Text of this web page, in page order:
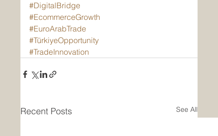
#DigitalBridge
#EcommerceGrowth
#EuroArabTrade
#TürkiyeOpportunity
#TradeInnovation
Recent Posts See All